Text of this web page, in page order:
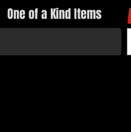
One of a Kind Items